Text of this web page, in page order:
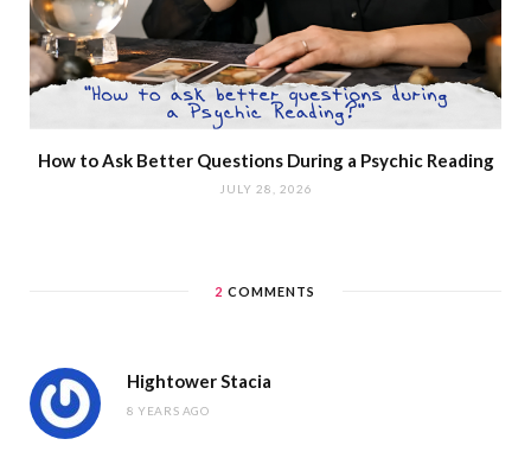
How to Ask Better Questions During a Psychic Reading
JULY 28, 2026
2 COMMENTS
Hightower Stacia
8 YEARS AGO